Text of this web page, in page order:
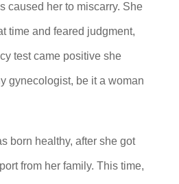
caused her to miscarry. She
time and feared judgment,
test came positive she
gynecologist, be it a woman
born healthy, after she got
from her family. This time,